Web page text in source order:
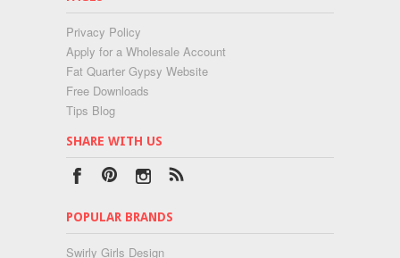
Privacy Policy
Apply for a Wholesale Account
Fat Quarter Gypsy Website
Free Downloads
Tips Blog
SHARE WITH US
POPULAR BRANDS
Swirly Girls Design